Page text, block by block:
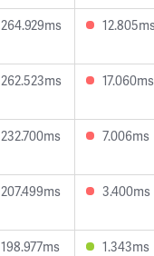
264.929ms
262.523ms 17.060ms
232.700ms 7.006ms
207.499ms 3.400ms
198.977ms 1.343ms